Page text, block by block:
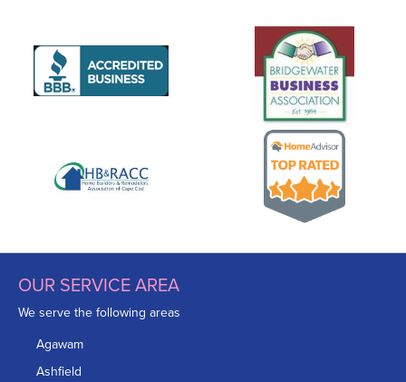
OUR SERVICE AREA
We serve the following areas
Agawam
Ashfield